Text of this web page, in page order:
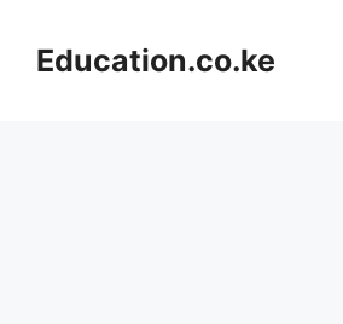
contentEducation.co.ke